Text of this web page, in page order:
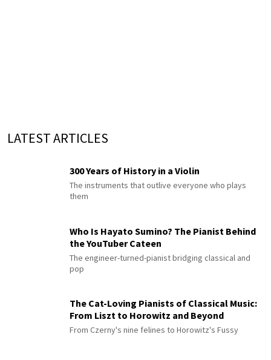
LATEST ARTICLES
300 Years of History in a Violin
The instruments that outlive everyone who plays
them
Who Is Hayato Sumino? The Pianist Behind
the YouTuber Cateen
The engineer-turned-pianist bridging classical and
pop
The Cat-Loving Pianists of Classical Music:
From Liszt to Horowitz and Beyond
From Czerny's nine felines to Horowitz's Fussy